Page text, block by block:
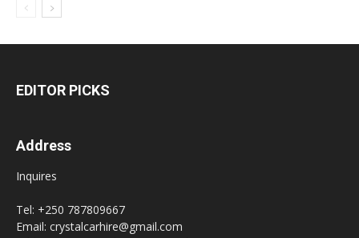
EDITOR PICKS
Address
Inquires
Tel: +250 787809667
Email: crystalcarhire@gmail.com